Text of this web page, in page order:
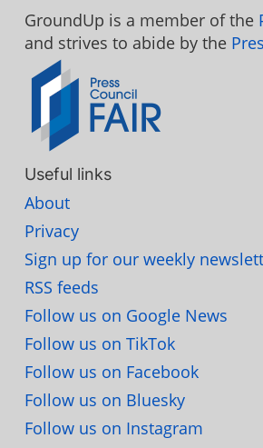
GroundUp is a member of the
and strives to abide by the
Useful links
About
Privacy
Sign up for our weekly
RSS feeds
Follow us on Google News
Follow us on TikTok
Follow us on Facebook
Follow us on Bluesky
Follow us on Instagram